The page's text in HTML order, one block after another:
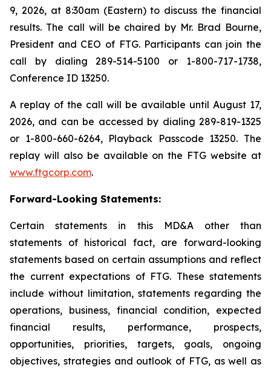
9, 2026, at 8:30am (Eastern) to discuss the financial
results. The call will be chaired by Mr. Brad Bourne,
President and CEO of FTG. Participants can join the
call by dialing 289-514-5100 or 1-800-717-1738,
Conference ID 13250.
A replay of the call will be available until August 17,
2026, and can be accessed by dialing 289-819-1325
or 1-800-660-6264, Playback Passcode 13250. The
replay will also be available on the FTG website at
www.ftgcorp.com.
Forward-Looking Statements:
Certain statements in this MD&A other than
statements of historical fact, are forward-looking
statements based on certain assumptions and reflect
the current expectations of FTG. These statements
include without limitation, statements regarding the
operations, business, financial condition, expected
financial results, performance, prospects,
opportunities, priorities, targets, goals, ongoing
objectives, strategies and outlook of FTG, as well as